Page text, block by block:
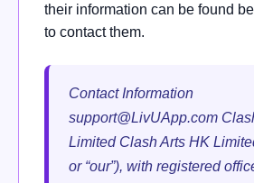
their information can be found
to contact them.
Contact Information
support@LivUApp.com
Limited Clash Arts HK
or “our”), with registered